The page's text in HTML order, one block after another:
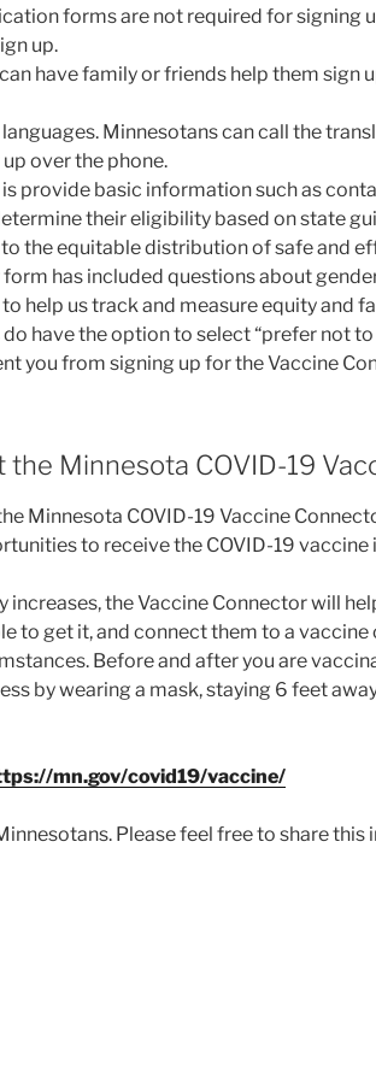
forms are not required for signing
up.
have family or friends help them sign
Minnesotans can call the
over the phone.
provide basic information such as
their eligibility based on state
the equitable distribution of safe and
has included questions about
help us track and measure equity and
have the option to select “prefer not to
you from signing up for the Vaccine
Minnesota COVID-19
Minnesota COVID-19 Vaccine
to receive the COVID-19 vaccine
increases, the Vaccine Connector will
to get it, and connect them to a
Before and after you are
by wearing a mask, staying 6 feet
mn.gov/covid19/vaccine/
Please feel free to share